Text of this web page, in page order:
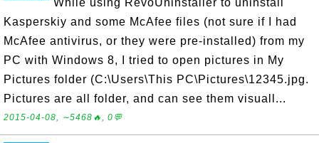
While using RevoUninstaller to uninstall
Kasperskiy and some McAfee files (not sure if I had
McAfee antivirus, or they were pre-installed) from my
PC with Windows 8, I tried to open pictures in My
Pictures folder (C:\Users\This PC\Pictures\12345.jpg.
Pictures are all folder, and can see them visuall...
2015-04-08, ∼5468🔥, 0💬